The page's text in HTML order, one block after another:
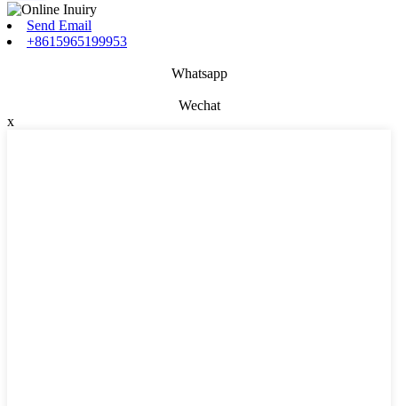
Send Email
+8615965199953
Whatsapp
Wechat
x